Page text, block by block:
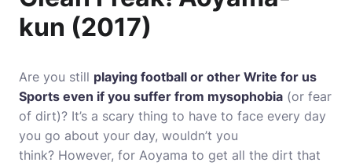
kun (2017)
Are you still playing football or other Write for us
Sports even if you suffer from mysophobia (or fear
of dirt)? It’s a scary thing to have to face every day
you go about your day, wouldn’t you
think? However, for Aoyama to get all the dirt that